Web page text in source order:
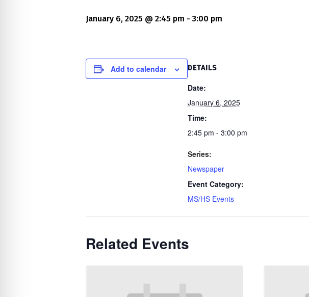
January 6, 2025 @ 2:45 pm - 3:00 pm
Add to calendar DETAILS
Date:
January 6, 2025
Time:
2:45 pm - 3:00 pm
Series:
Newspaper
Event Category:
MS/HS Events
Related Events